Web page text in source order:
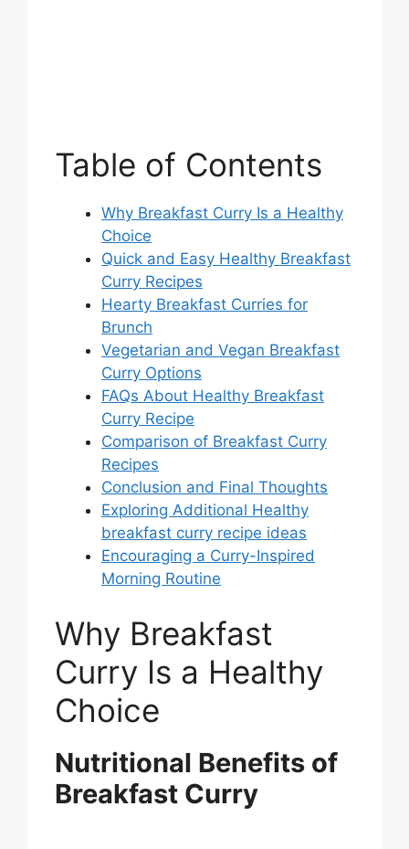
Table of Contents
Why Breakfast Curry Is a Healthy
Choice
Quick and Easy Healthy Breakfast
Curry Recipes
Hearty Breakfast Curries for
Brunch
Vegetarian and Vegan Breakfast
Curry Options
FAQs About Healthy Breakfast
Curry Recipe
Comparison of Breakfast Curry
Recipes
Conclusion and Final Thoughts
Exploring Additional Healthy
breakfast curry recipe ideas
Encouraging a Curry-Inspired
Morning Routine
Why Breakfast
Curry Is a Healthy
Choice
Nutritional Benefits of
Breakfast Curry